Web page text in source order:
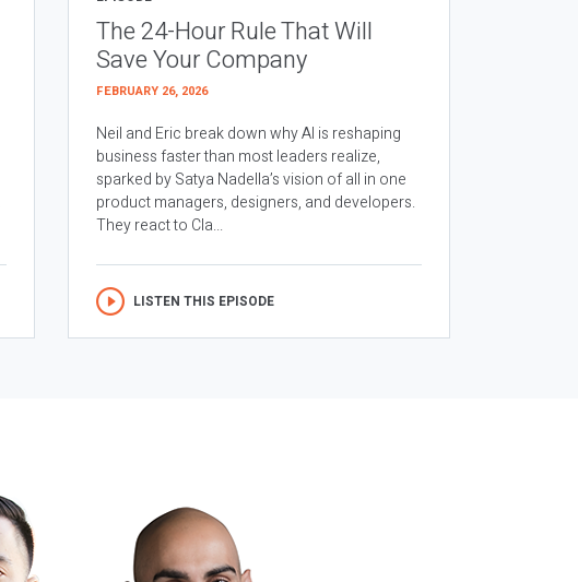
The 24-Hour Rule That Will
Save Your Company
FEBRUARY 26, 2026
Neil and Eric break down why AI is reshaping
business faster than most leaders realize,
sparked by Satya Nadella’s vision of all in one
product managers, designers, and developers.
They react to Cla...
LISTEN THIS EPISODE